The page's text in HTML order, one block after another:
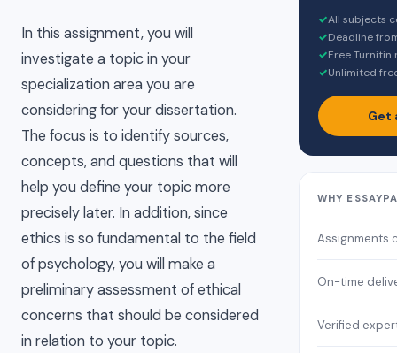
In this assignment, you will
investigate a topic in your
specialization area you are
considering for your dissertation.
The focus is to identify sources,
concepts, and questions that will
help you define your topic more
precisely later. In addition, since
ethics is so fundamental to the field
of psychology, you will make a
preliminary assessment of ethical
concerns that should be considered
in relation to your topic.
✓All subjects
✓Deadline
✓Free
✓Unlimited
Get
WHY
Assignments
On-time
Verified